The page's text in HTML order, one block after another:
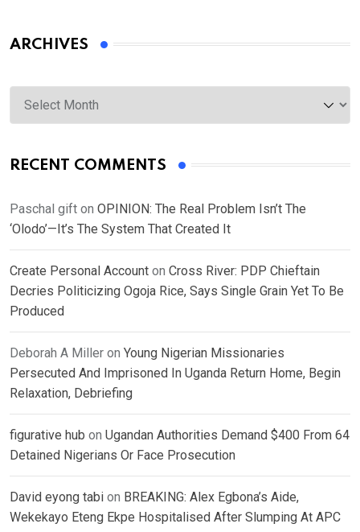
ARCHIVES
Archives
RECENT COMMENTS
Paschal gift on OPINION: The Real Problem Isn’t The
‘Olodo’—It’s The System That Created It
Create Personal Account on Cross River: PDP Chieftain
Decries Politicizing Ogoja Rice, Says Single Grain Yet To Be
Produced
Deborah A Miller on Young Nigerian Missionaries
Persecuted And Imprisoned In Uganda Return Home, Begin
Relaxation, Debriefing
figurative hub on Ugandan Authorities Demand $400 From 64
Detained Nigerians Or Face Prosecution
David eyong tabi on BREAKING: Alex Egbona’s Aide,
Wekekayo Eteng Ekpe Hospitalised After Slumping At APC